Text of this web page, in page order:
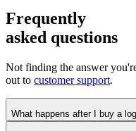
Frequently
asked questions
Not finding the answer
out to customer support.
What happens after I buy a